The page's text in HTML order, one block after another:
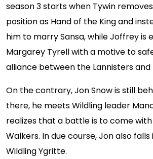
season 3 starts when Tywin
position as Hand of the King and
him to marry Sansa, while Joffrey is
Margarey Tyrell with a motive to
alliance between the Lannisters and
On the contrary, Jon Snow is still
there, he meets Wildling leader
realizes that a battle is to come
Walkers. In due course, Jon also
Wildling Ygritte.